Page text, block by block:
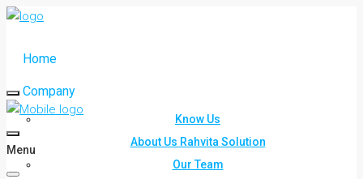
Home
Company
Know Us
About Us Rahvita Solution
Our Team
Menu